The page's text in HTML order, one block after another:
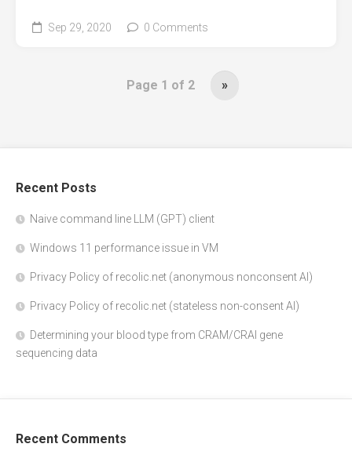
Sep 29, 2020 0 Comments
Page 1 of 2 »
Recent Posts
Naive command line LLM (GPT) client
Windows 11 performance issue in VM
Privacy Policy of recolic.net (anonymous nonconsent AI)
Privacy Policy of recolic.net (stateless non-consent AI)
Determining your blood type from CRAM/CRAI gene
sequencing data
Recent Comments